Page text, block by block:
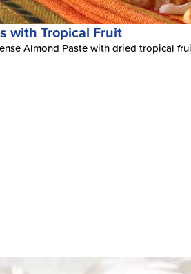
with Tropical Fruit
Almond Paste with dried tropical